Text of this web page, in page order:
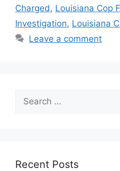
Charged , Louisiana Cop
Investigation, Louisiana
Leave a comment
for:
Recent Posts